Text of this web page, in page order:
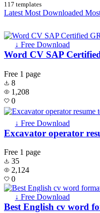
117 templates
Latest Most Downloaded
↓ Free Download
Word CV SAP
Free 1 page
8
1,208
0
↓ Free Download
Excavator operator
Free 1 page
35
2,124
0
↓ Free Download
Best English cv word